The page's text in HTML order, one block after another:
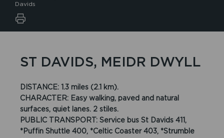
Davids
ST DAVIDS, MEIDR DWYLL
DISTANCE: 1.3 miles (2.1 km).
CHARACTER: Easy walking, paved and natural
surfaces, quiet lanes. 2 stiles.
PUBLIC TRANSPORT: Service bus St Davids 411,
*Puffin Shuttle 400, *Celtic Coaster 403, *Strumble